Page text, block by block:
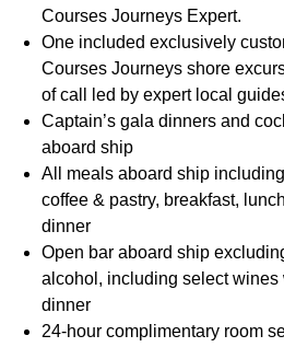
Courses Journeys Expert.
One included exclusively
Courses Journeys shore
of call led by expert local
Captain’s gala dinners and
aboard ship
All meals aboard ship
coffee & pastry, breakfast,
dinner
Open bar aboard ship
alcohol, including select wines
dinner
24-hour complimentary room